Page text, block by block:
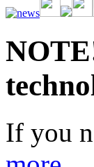
rápidas. Regístrate
If you